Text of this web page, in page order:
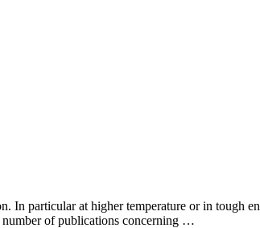
In particular at higher temperature or in tough
number of publications concerning …